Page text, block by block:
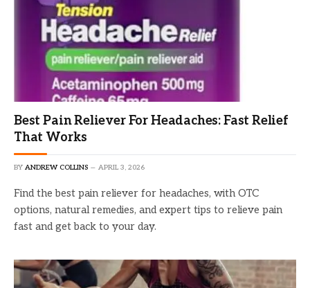
Best Pain Reliever For Headaches: Fast Relief
That Works
BY ANDREW COLLINS APRIL 3, 2026
Find the best pain reliever for headaches, with OTC
options, natural remedies, and expert tips to relieve pain
fast and get back to your day.